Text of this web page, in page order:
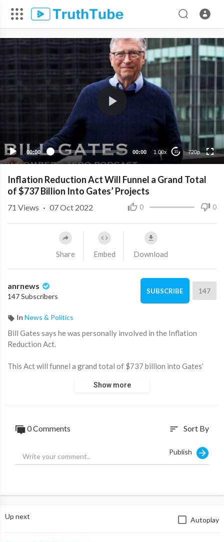
00:00 00:00 1.00x 10 720p
240p
Inflation Reduction Act Will Funnel a Grand Total
of $737 Billion Into Gates’ Projects
0 0
71 Views · 07 Oct 2022
Share Embed Download
anrnews
147 Subscribers
SUBSCRIBE 147
In News & Politics
⁣Bill Gates says he was personally involved in the Inflation
Reduction Act.
This Act will funnel a grand total of $737 billion into Gates’
Show more
0 Comments sort Sort By
Publish
Up next Autoplay